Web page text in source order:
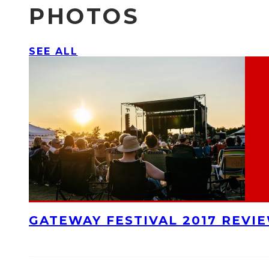
PHOTOS
SEE ALL
GATEWAY FESTIVAL 2017